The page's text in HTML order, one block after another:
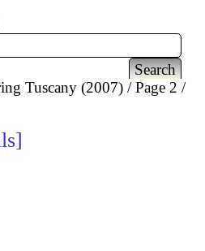
Tuscany (2007)
Page 2